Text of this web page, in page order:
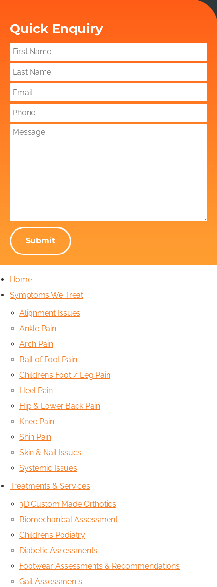
Quick Enquiry
Home
Symptoms We Treat
Alignment Issues
Ankle Pain
Arch Pain
Ball of Foot Pain
Children’s Foot / Leg Pain
Heel Pain
Hip & Lower Back Pain
Knee Pain
Shin Pain
Skin & Nail Issues
Systemic Issues
Treatments & Services
3D Custom Made Orthotics
Biomechanical Assessment
Children’s Podiatry
Diabetic Assessments
Footwear Assessments & Recommendations
Gait Assessments